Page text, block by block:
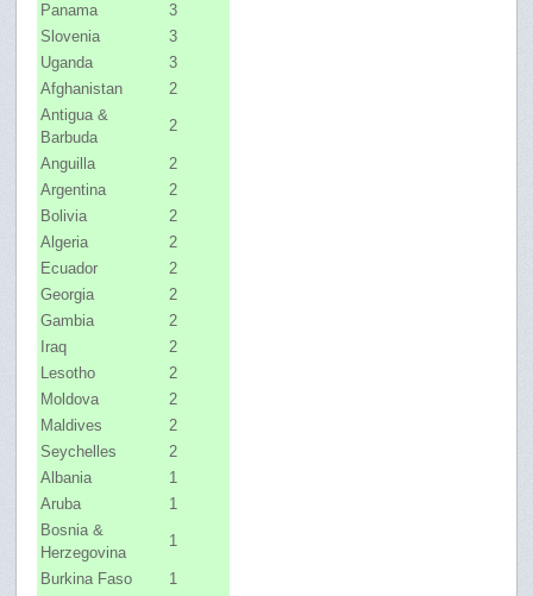
Panama
3
Slovenia
3
Uganda
3
Afghanistan
2
Antigua &
Barbuda
2
Anguilla
2
Argentina
2
Bolivia
2
Algeria
2
Ecuador
2
Georgia
2
Gambia
2
Iraq
2
Lesotho
2
Moldova
2
Maldives
2
Seychelles
2
Albania
1
Aruba
1
Bosnia &
Herzegovina
1
Burkina Faso 1